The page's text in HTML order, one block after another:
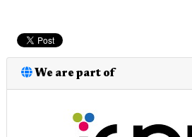
We are part of